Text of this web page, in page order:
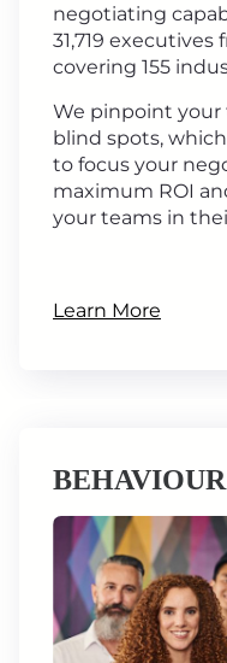
negotiating
31,719 executives
covering 155
We pinpoint your
blind spots,
to focus your
maximum ROI
your teams in
Learn More